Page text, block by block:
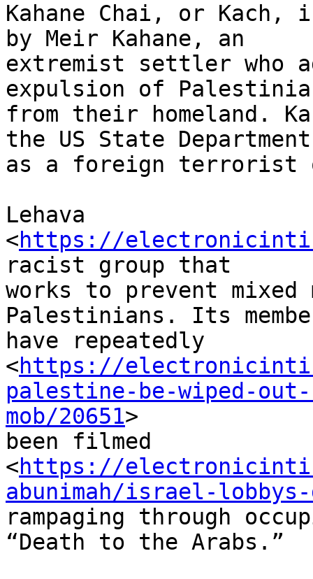
Kahane Chai, or
by Meir Kahane, an
extremist settler who
expulsion of
from their homeland.
the US State Department
as a foreign terrorist
Lehava
<https://
racist group that
works to prevent mixed
Palestinians. Its
have repeatedly
<https://
palestine-be-wiped-
mob/20651>
been filmed
<https://
abunimah/israel-
rampaging through
“Death to the Arabs.”